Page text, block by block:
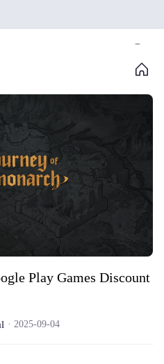
Play Games Discount
2025-09-04